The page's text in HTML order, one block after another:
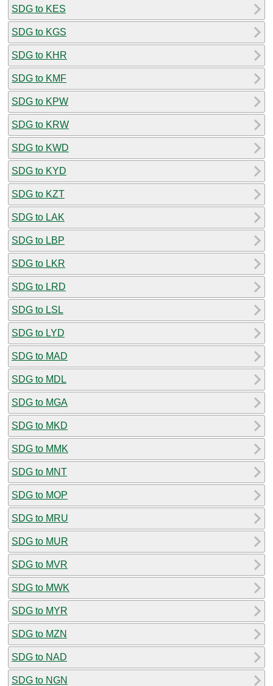
SDG to KES
SDG to KGS
SDG to KHR
SDG to KMF
SDG to KPW
SDG to KRW
SDG to KWD
SDG to KYD
SDG to KZT
SDG to LAK
SDG to LBP
SDG to LKR
SDG to LRD
SDG to LSL
SDG to LYD
SDG to MAD
SDG to MDL
SDG to MGA
SDG to MKD
SDG to MMK
SDG to MNT
SDG to MOP
SDG to MRU
SDG to MUR
SDG to MVR
SDG to MWK
SDG to MYR
SDG to MZN
SDG to NAD
SDG to NGN